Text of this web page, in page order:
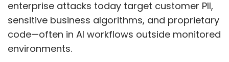
enterprise attacks today target customer PII,
sensitive business algorithms, and proprietary
code—often in AI workflows outside monitored
environments.​